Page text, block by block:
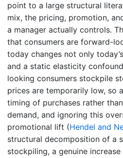
point to a large structural
mix, the pricing, promotion,
a manager actually controls.
that consumers are forward-
today changes not only
and a static elasticity
looking consumers stockpile
prices are temporarily low, so
timing of purchases rather
demand, and ignoring this
promotional lift (Hendel and
structural decomposition of a
stockpiling, a genuine